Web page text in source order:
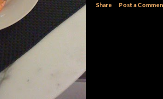
Share Post a